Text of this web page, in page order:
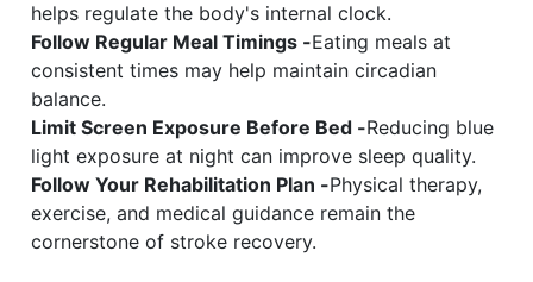
helps regulate the body's internal clock.
Follow Regular Meal Timings -Eating meals at
consistent times may help maintain circadian
balance.
Limit Screen Exposure Before Bed -Reducing blue
light exposure at night can improve sleep quality.
Follow Your Rehabilitation Plan -Physical therapy,
exercise, and medical guidance remain the
cornerstone of stroke recovery.